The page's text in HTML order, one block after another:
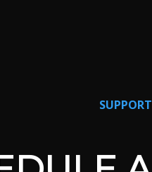
SUPPORT